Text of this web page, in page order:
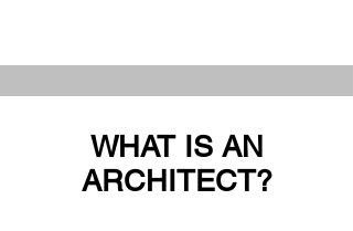
WHAT IS AN
ARCHITECT?